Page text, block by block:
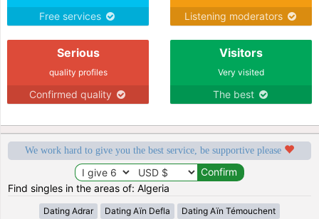
Free services Listening moderators
Serious
quality profiles
Confirmed quality
Visitors
Very visited
The best
We work hard to give you the best service, be supportive please
Find singles in the areas of: Algeria
Dating Adrar Dating Aïn Defla Dating Aïn Témouchent